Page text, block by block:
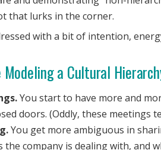
that lurks in the corner.
with a bit of intention,
Modeling a Cultural
You start to have more and
doors. (Oddly, these meetings
You get more ambiguous in
the company is dealing with, and